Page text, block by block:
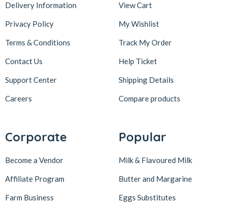
Delivery Information
Privacy Policy
Terms & Conditions
Contact Us
Support Center
Careers
View Cart
My Wishlist
Track My Order
Help Ticket
Shipping Details
Compare products
Corporate
Become a Vendor
Affiliate Program
Farm Business
Popular
Milk & Flavoured Milk
Butter and Margarine
Eggs Substitutes